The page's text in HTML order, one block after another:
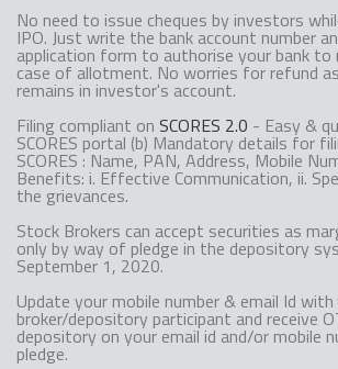
No need to issue cheques by investors
IPO. Just write the bank account number
application form to authorise your bank to
case of allotment. No worries for refund
remains in investor's account.
Filing compliant on SCORES 2.0 - Easy &
SCORES portal (b) Mandatory details for
SCORES : Name, PAN, Address, Mobile
Benefits: i. Effective Communication, ii.
the grievances.
Stock Brokers can accept securities as
only by way of pledge in the depository
September 1, 2020.
Update your mobile number & email Id
broker/depository participant and receive
depository on your email id and/or mobile
pledge.